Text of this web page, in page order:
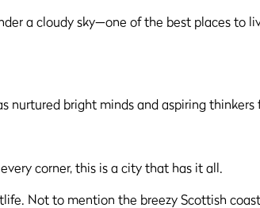
nurtured bright minds and aspiring thinkers
corner, this is a city that has it all.
Not to mention the breezy Scottish